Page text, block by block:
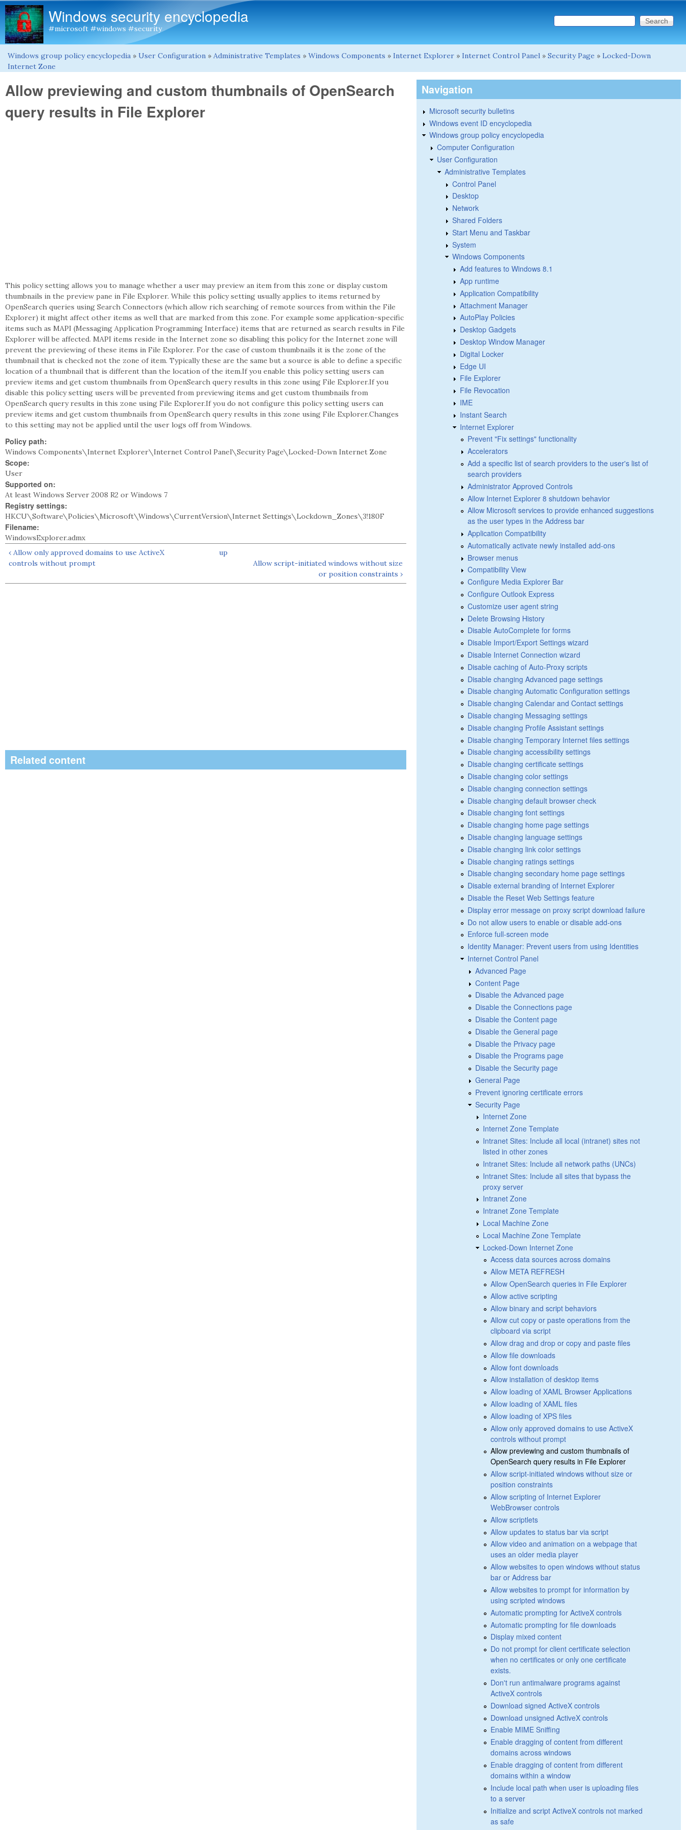
Windows security encyclopedia
#microsoft #windows #security Search form
Search this site
You are here
Windows group policy encyclopedia » User Configuration » Administrative Templates » Windows Components » Internet Explorer » Internet Control Panel » Security Page » Locked-Down
Internet Zone
Allow previewing and custom thumbnails of OpenSearch
query results in File Explorer
This policy setting allows you to manage whether a user may preview an item from this zone or display custom
thumbnails in the preview pane in File Explorer. While this policy setting usually applies to items returned by
OpenSearch queries using Search Connectors (which allow rich searching of remote sources from within the File
Explorer) it might affect other items as well that are marked from this zone. For example some application-specific
items such as MAPI (Messaging Application Programming Interface) items that are returned as search results in File
Explorer will be affected. MAPI items reside in the Internet zone so disabling this policy for the Internet zone will
prevent the previewing of these items in File Explorer. For the case of custom thumbnails it is the zone of the
thumbnail that is checked not the zone of item. Typically these are the same but a source is able to define a specific
location of a thumbnail that is different than the location of the item.If you enable this policy setting users can
preview items and get custom thumbnails from OpenSearch query results in this zone using File Explorer.If you
disable this policy setting users will be prevented from previewing items and get custom thumbnails from
OpenSearch query results in this zone using File Explorer.If you do not configure this policy setting users can
preview items and get custom thumbnails from OpenSearch query results in this zone using File Explorer.Changes
to this setting may not be applied until the user logs off from Windows.
Policy path:
Windows Components\Internet Explorer\Internet Control Panel\Security Page\Locked-Down Internet Zone
Scope:
User
Supported on:
At least Windows Server 2008 R2 or Windows 7
Registry settings:
HKCU\Software\Policies\Microsoft\Windows\CurrentVersion\Internet Settings\Lockdown_Zones\3!180F
Filename:
WindowsExplorer.admx
‹ Allow only approved domains to use ActiveX
controls without prompt
up
Allow script-initiated windows without size
or position constraints ›
Related content
Navigation
Microsoft security bulletins
Windows event ID encyclopedia
Windows group policy encyclopedia
Computer Configuration
User Configuration
Administrative Templates
Control Panel
Desktop
Network
Shared Folders
Start Menu and Taskbar
System
Windows Components
Add features to Windows 8.1
App runtime
Application Compatibility
Attachment Manager
AutoPlay Policies
Desktop Gadgets
Desktop Window Manager
Digital Locker
Edge UI
File Explorer
File Revocation
IME
Instant Search
Internet Explorer
Prevent "Fix settings" functionality
Accelerators
Add a specific list of search providers to the user's list of
search providers
Administrator Approved Controls
Allow Internet Explorer 8 shutdown behavior
Allow Microsoft services to provide enhanced suggestions
as the user types in the Address bar
Application Compatibility
Automatically activate newly installed add-ons
Browser menus
Compatibility View
Configure Media Explorer Bar
Configure Outlook Express
Customize user agent string
Delete Browsing History
Disable AutoComplete for forms
Disable Import/Export Settings wizard
Disable Internet Connection wizard
Disable caching of Auto-Proxy scripts
Disable changing Advanced page settings
Disable changing Automatic Configuration settings
Disable changing Calendar and Contact settings
Disable changing Messaging settings
Disable changing Profile Assistant settings
Disable changing Temporary Internet files settings
Disable changing accessibility settings
Disable changing certificate settings
Disable changing color settings
Disable changing connection settings
Disable changing default browser check
Disable changing font settings
Disable changing home page settings
Disable changing language settings
Disable changing link color settings
Disable changing ratings settings
Disable changing secondary home page settings
Disable external branding of Internet Explorer
Disable the Reset Web Settings feature
Display error message on proxy script download failure
Do not allow users to enable or disable add-ons
Enforce full-screen mode
Identity Manager: Prevent users from using Identities
Internet Control Panel
Advanced Page
Content Page
Disable the Advanced page
Disable the Connections page
Disable the Content page
Disable the General page
Disable the Privacy page
Disable the Programs page
Disable the Security page
General Page
Prevent ignoring certificate errors
Security Page
Internet Zone
Internet Zone Template
Intranet Sites: Include all local (intranet) sites not
listed in other zones
Intranet Sites: Include all network paths (UNCs)
Intranet Sites: Include all sites that bypass the
proxy server
Intranet Zone
Intranet Zone Template
Local Machine Zone
Local Machine Zone Template
Locked-Down Internet Zone
Access data sources across domains
Allow META REFRESH
Allow OpenSearch queries in File Explorer
Allow active scripting
Allow binary and script behaviors
Allow cut copy or paste operations from the
clipboard via script
Allow drag and drop or copy and paste files
Allow file downloads
Allow font downloads
Allow installation of desktop items
Allow loading of XAML Browser Applications
Allow loading of XAML files
Allow loading of XPS files
Allow only approved domains to use ActiveX
controls without prompt
Allow previewing and custom thumbnails of
OpenSearch query results in File Explorer
Allow script-initiated windows without size or
position constraints
Allow scripting of Internet Explorer
WebBrowser controls
Allow scriptlets
Allow updates to status bar via script
Allow video and animation on a webpage that
uses an older media player
Allow websites to open windows without status
bar or Address bar
Allow websites to prompt for information by
using scripted windows
Automatic prompting for ActiveX controls
Automatic prompting for file downloads
Display mixed content
Do not prompt for client certificate selection
when no certificates or only one certificate
exists.
Don't run antimalware programs against
ActiveX controls
Download signed ActiveX controls
Download unsigned ActiveX controls
Enable MIME Sniffing
Enable dragging of content from different
domains across windows
Enable dragging of content from different
domains within a window
Include local path when user is uploading files
to a server
Initialize and script ActiveX controls not marked
as safe